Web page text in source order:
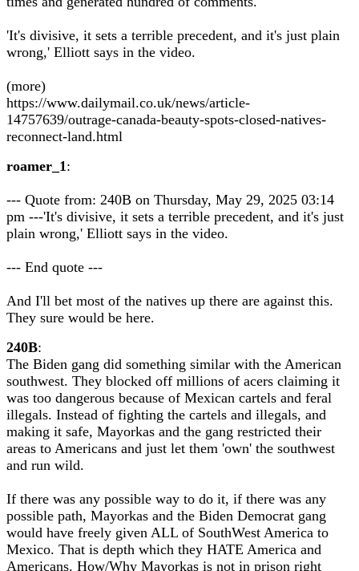
'It's divisive, it sets a terrible precedent, and it's just plain
wrong,' Elliott says in the video.
(more)
https://www.dailymail.co.uk/news/article-
14757639/outrage-canada-beauty-spots-closed-natives-
reconnect-land.html
roamer_1:
--- Quote from: 240B on Thursday, May 29, 2025 03:14
pm ---'It's divisive, it sets a terrible precedent, and it's just
plain wrong,' Elliott says in the video.
--- End quote ---
And I'll bet most of the natives up there are against this.
They sure would be here.
240B:
The Biden gang did something similar with the American
southwest. They blocked off millions of acers claiming it
was too dangerous because of Mexican cartels and feral
illegals. Instead of fighting the cartels and illegals, and
making it safe, Mayorkas and the gang restricted their
areas to Americans and just let them 'own' the southwest
and run wild.
If there was any possible way to do it, if there was any
possible path, Mayorkas and the Biden Democrat gang
would have freely given ALL of SouthWest America to
Mexico. That is depth which they HATE America and
Americans. How/Why Mayorkas is not in prison right